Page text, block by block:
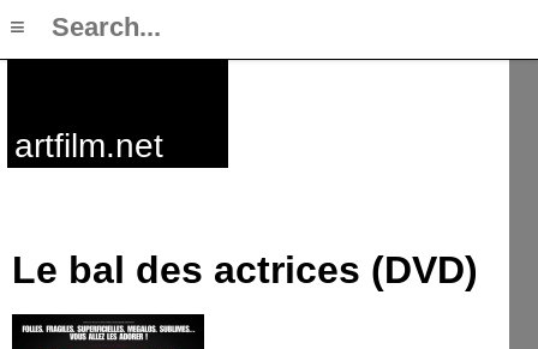
artfilm.net
Le bal des actrices (DVD)
≡